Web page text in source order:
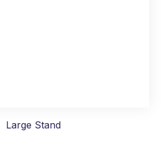
Large Stand